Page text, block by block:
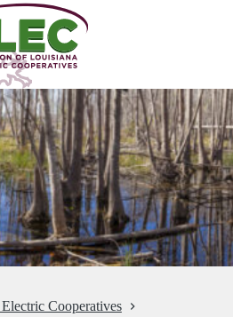
Cooperatives